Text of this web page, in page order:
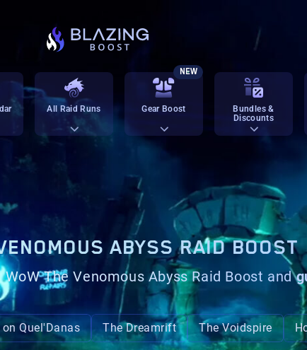
All Raid Runs Gear Boost
NEW
Bundles &
Discounts
ABYSS RAID BOOST
The Venomous Abyss Raid Boost and
Quel'Danas The Dreamrift The Voidspire